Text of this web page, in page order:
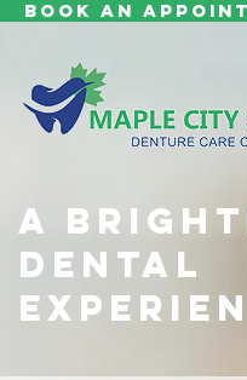
Book an
A
DENTAL